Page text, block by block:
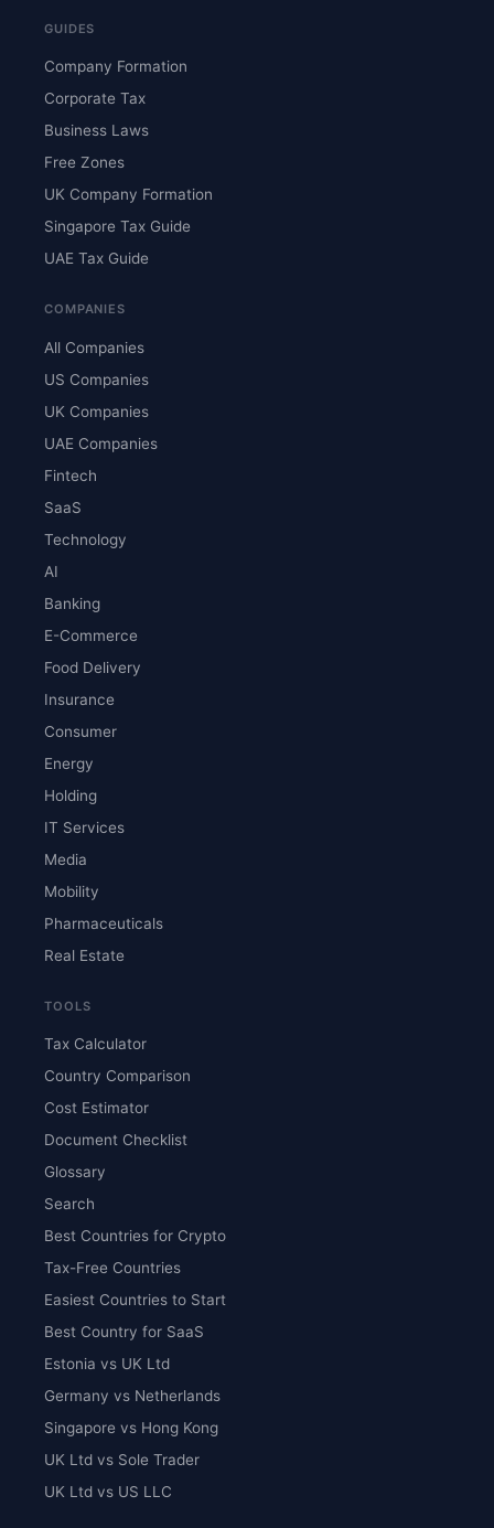
GUIDES
Company Formation
Corporate Tax
Business Laws
Free Zones
UK Company Formation
Singapore Tax Guide
UAE Tax Guide
COMPANIES
All Companies
US Companies
UK Companies
UAE Companies
Fintech
SaaS
Technology
AI
Banking
E-Commerce
Food Delivery
Insurance
Consumer
Energy
Holding
IT Services
Media
Mobility
Pharmaceuticals
Real Estate
TOOLS
Tax Calculator
Country Comparison
Cost Estimator
Document Checklist
Glossary
Search
Best Countries for Crypto
Tax-Free Countries
Easiest Countries to Start
Best Country for SaaS
Estonia vs UK Ltd
Germany vs Netherlands
Singapore vs Hong Kong
UK Ltd vs Sole Trader
UK Ltd vs US LLC